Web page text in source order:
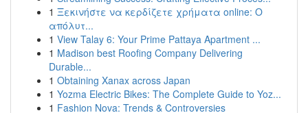
1 Ξεκινήστε να κερδίζετε χρήματα online: Ο
απόλυτ...
1 View Talay 6: Your Prime Pattaya Apartment ...
1 Madison best Roofing Company Delivering
Durable...
1 Obtaining Xanax across Japan
1 Yozma Electric Bikes: The Complete Guide to Yoz...
1 Fashion Nova: Trends & Controversies